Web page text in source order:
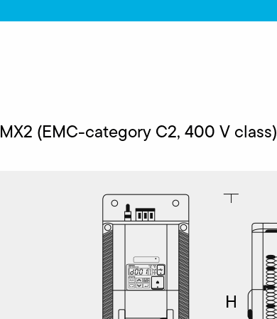
(EMC-category C2, 400 V class)